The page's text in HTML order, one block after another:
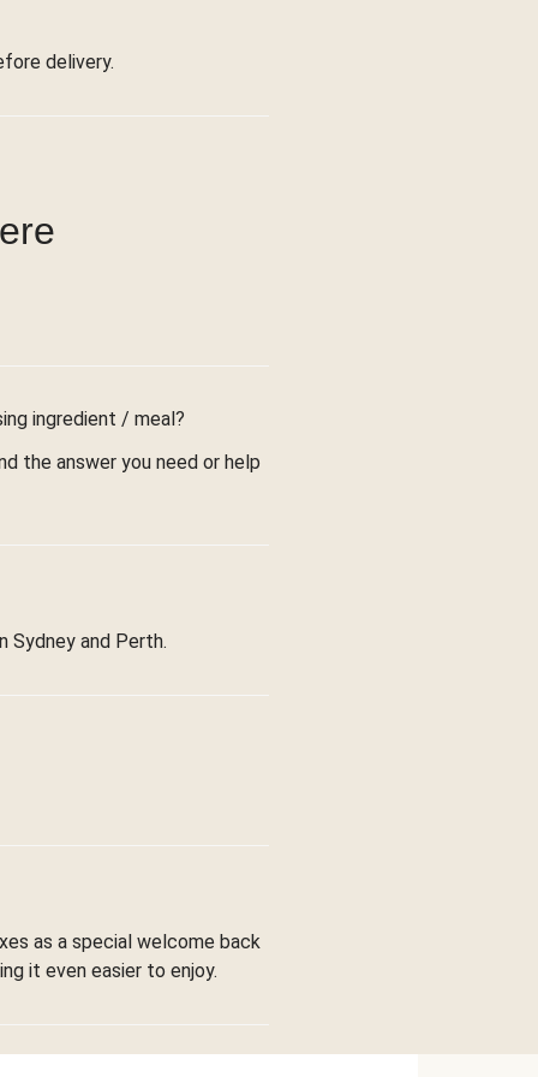
delivery.
ingredient / meal?
the answer you need or help
Sydney and Perth.
as a special welcome back
it even easier to enjoy.